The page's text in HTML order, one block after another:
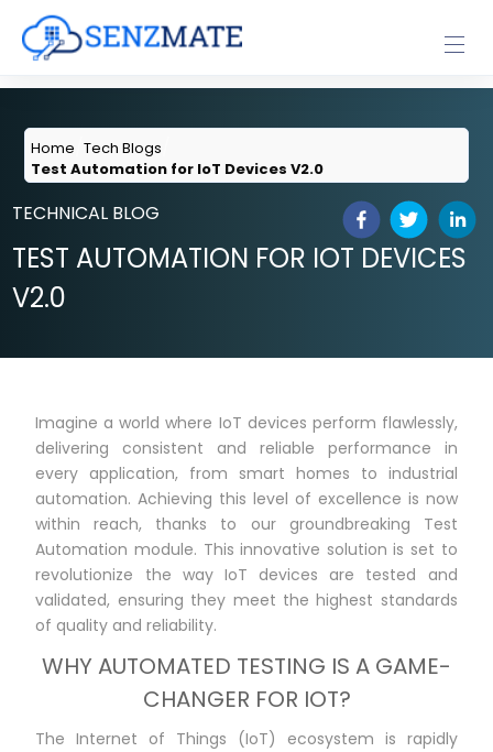
Home Tech Blogs
Test Automation for IoT Devices V2.0
TECHNICAL BLOG
TEST AUTOMATION FOR IOT DEVICES
V2.0
Imagine a world where IoT devices perform flawlessly,
delivering consistent and reliable performance in
every application, from smart homes to industrial
automation. Achieving this level of excellence is now
within reach, thanks to our groundbreaking Test
Automation module. This innovative solution is set to
revolutionize the way IoT devices are tested and
validated, ensuring they meet the highest standards
of quality and reliability.
WHY AUTOMATED TESTING IS A GAME-
CHANGER FOR IOT?
The Internet of Things (IoT) ecosystem is rapidly